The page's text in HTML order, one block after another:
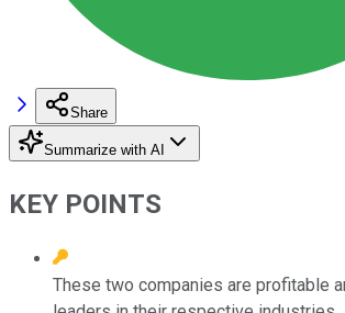
Share
Summarize with AI
KEY POINTS
These two companies are profitable